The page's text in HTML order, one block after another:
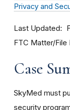
Privacy and
Last Updated
FTC Matter/File
Case
SkyMed must
security